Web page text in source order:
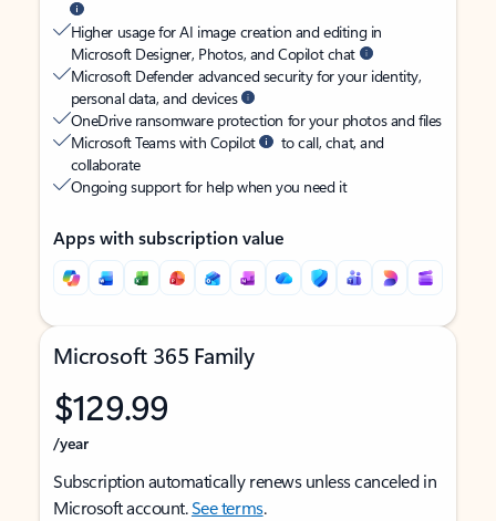
Higher usage for AI image creation and editing in
Microsoft Designer, Photos, and Copilot chat
Microsoft Defender advanced security for your identity,
personal data, and devices
OneDrive ransomware protection for your photos and files
Microsoft Teams with Copilot
to call, chat, and
collaborate
Ongoing support for help when you need it
Apps with subscription value
Microsoft 365 Family
$129.99
/year
Subscription automatically renews unless canceled in
Microsoft account.See terms.